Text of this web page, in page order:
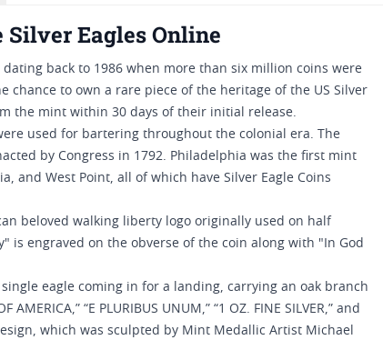
Silver Eagles Online
dating back to 1986 when more than six million coins were
chance to own a rare piece of the heritage of the US Silver
the mint within 30 days of their initial release.
used for bartering throughout the colonial era. The
by Congress in 1792. Philadelphia was the first mint
and West Point, all of which have Silver Eagle Coins
beloved walking liberty logo originally used on half
engraved on the obverse of the coin along with "In God
eagle coming in for a landing, carrying an oak branch
“E PLURIBUS UNUM,” “1 OZ. FINE SILVER,” and
which was sculpted by Mint Medallic Artist Michael